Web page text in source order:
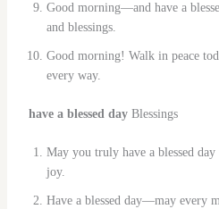
Good morning—and have a
and blessings.
Good morning! Walk in peace
every way.
have a blessed dayBlessings
May you truly have a blessed
joy.
Have a blessed day—may every